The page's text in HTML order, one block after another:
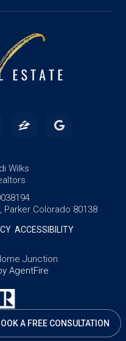
A FREE CONSULTATION
Wilks
Parker Colorado 80138
ACCESSIBILITY
Junction
AgentFire